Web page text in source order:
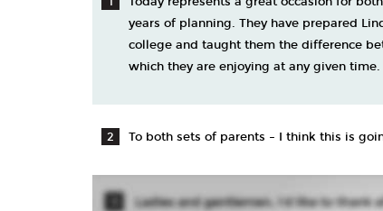
years of planning. They have prepared
college and taught them the difference
which they are enjoying at any given time.
To both sets of parents – I think this is